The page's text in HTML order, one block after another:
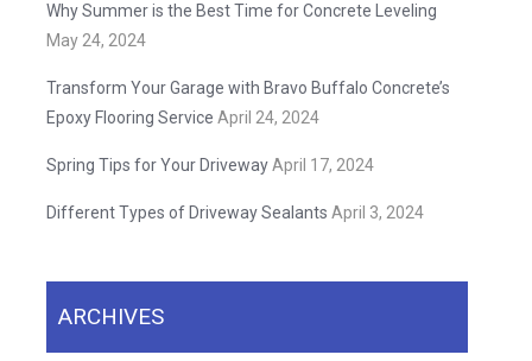
Why Summer is the Best Time for Concrete Leveling
May 24, 2024
Transform Your Garage with Bravo Buffalo Concrete’s
Epoxy Flooring Service April 24, 2024
Spring Tips for Your DrivewayApril 17, 2024
Different Types of Driveway Sealants April 3, 2024
ARCHIVES